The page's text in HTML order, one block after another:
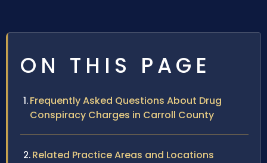
ON THIS PAGE
Frequently Asked Questions About Drug
Conspiracy Charges in Carroll County
Related Practice Areas and Locations